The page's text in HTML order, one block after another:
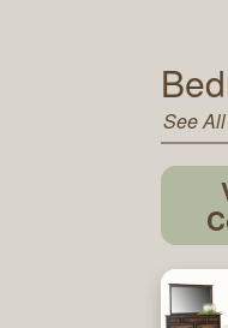
See